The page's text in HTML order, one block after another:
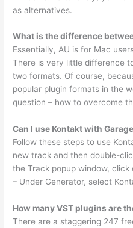
as alternatives.
What is the difference
Essentially, AU is for Mac
There is very little difference
two formats. Of course,
popular plugin formats in the
question – how to overcome
Can I use Kontakt with
Follow these steps to use
new track and then double-
the Track popup window,
– Under Generator, select
How many VST plugins are
There are a staggering 247